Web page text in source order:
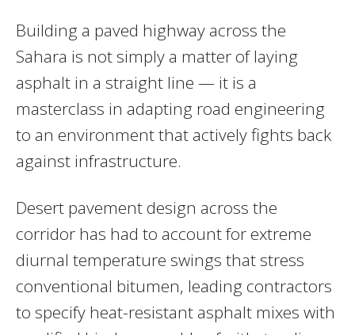
Building a paved highway across the
Sahara is not simply a matter of laying
asphalt in a straight line — it is a
masterclass in adapting road engineering
to an environment that actively fights back
against infrastructure.
Desert pavement design across the
corridor has had to account for extreme
diurnal temperature swings that stress
conventional bitumen, leading contractors
to specify heat-resistant asphalt mixes with